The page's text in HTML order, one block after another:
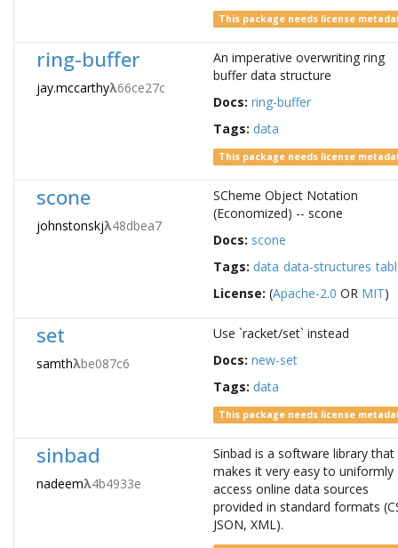
This package needs license
ring-buffer
jay.mccarthyλ66ce27c
An imperative overwriting ring
buffer data structure
Docs: ring-buffer
Tags: data
This package needs license
scone
johnstonskjλ48dbea7
SCheme Object Notation
(Economized) -- scone
Docs: scone
Tags: data data-structures
License: (Apache-2.0 OR MIT)
set
samthλbe087c6
Use `racket/set` instead
Docs: new-set
Tags: data
This package needs license
sinbad
nadeemλ4b4933e
Sinbad is a software library that
makes it very easy to uniformly
access online data sources
provided in standard formats
JSON, XML).